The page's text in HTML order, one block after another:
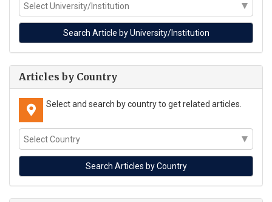
Articles by Country
Select and search by country to get related articles.